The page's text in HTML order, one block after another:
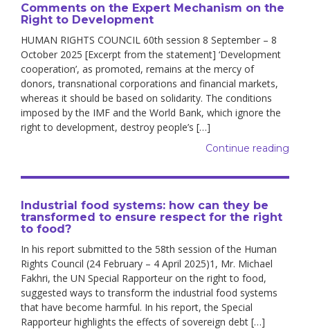
Comments on the Expert Mechanism on the
Right to Development
HUMAN RIGHTS COUNCIL 60th session 8 September – 8
October 2025 [Excerpt from the statement] ‘Development
cooperation’, as promoted, remains at the mercy of
donors, transnational corporations and financial markets,
whereas it should be based on solidarity. The conditions
imposed by the IMF and the World Bank, which ignore the
right to development, destroy people’s […]
Continue reading
Industrial food systems: how can they be
transformed to ensure respect for the right
to food?
In his report submitted to the 58th session of the Human
Rights Council (24 February – 4 April 2025)1, Mr. Michael
Fakhri, the UN Special Rapporteur on the right to food,
suggested ways to transform the industrial food systems
that have become harmful. In his report, the Special
Rapporteur highlights the effects of sovereign debt […]